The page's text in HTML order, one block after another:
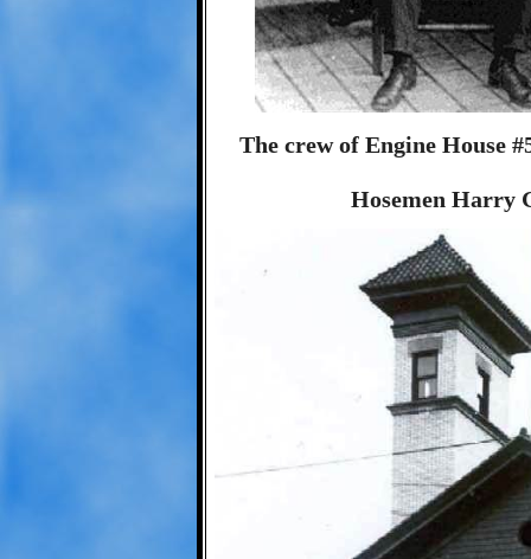
The crew of Engine House
Hosemen Harry